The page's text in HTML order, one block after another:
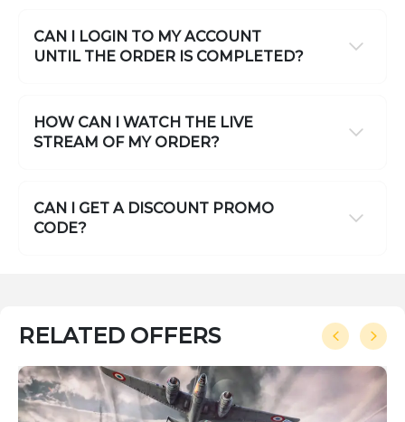
CAN I LOGIN TO MY ACCOUNT
UNTIL THE ORDER IS COMPLETED?
HOW CAN I WATCH THE LIVE
STREAM OF MY ORDER?
CAN I GET A DISCOUNT PROMO
CODE?
RELATED OFFERS